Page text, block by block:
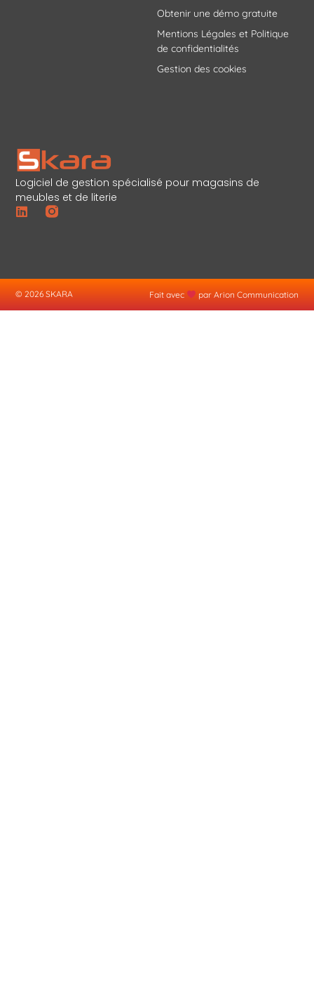
Logiciel de gestion spécialisé pour magasins de
meubles et de literie
Obtenir une démo gratuite
Mentions Légales et Politique
de confidentialités
Gestion des cookies
© 2026 SKARA Fait avec par Arion Communication